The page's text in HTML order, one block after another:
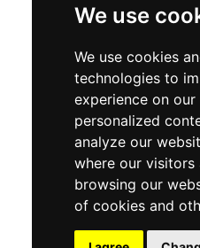
We use
We use cookies
technologies to
experience on
personalized
analyze our
where our visitors
browsing our
of cookies and